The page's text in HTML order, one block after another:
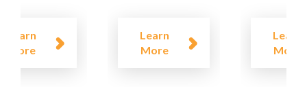
Learn
More
Learn
More
Learn
More